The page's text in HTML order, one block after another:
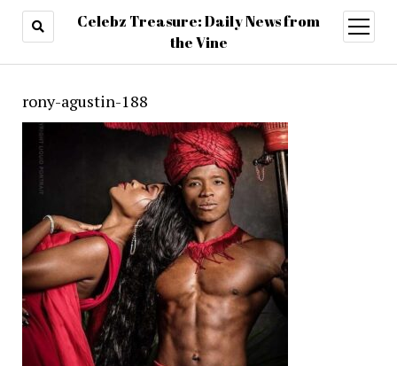
Celebz Treasure: Daily News from
the Vine
open
menu
rony-agustin-188